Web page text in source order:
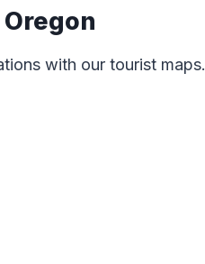
with our tourist maps.